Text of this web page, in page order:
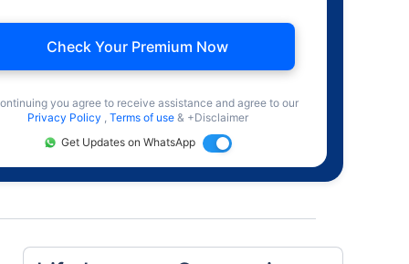
Check Your Premium Now
you agree to receive assistance and agree to our
Privacy Policy , Terms of use & +Disclaimer
Get Updates on WhatsApp